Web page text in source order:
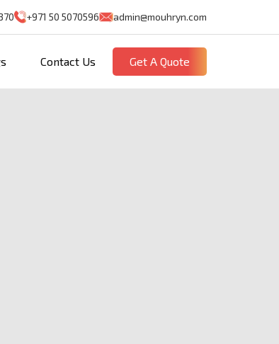
+971 50 5070596 admin@mouhryn.com
Contact Us Get A Quote